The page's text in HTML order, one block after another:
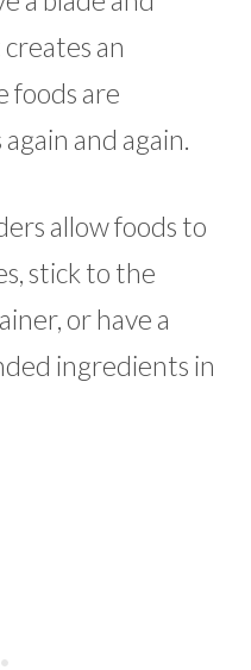
an
foods are
and again.
allow foods to
stick to the
or have a
ingredients in